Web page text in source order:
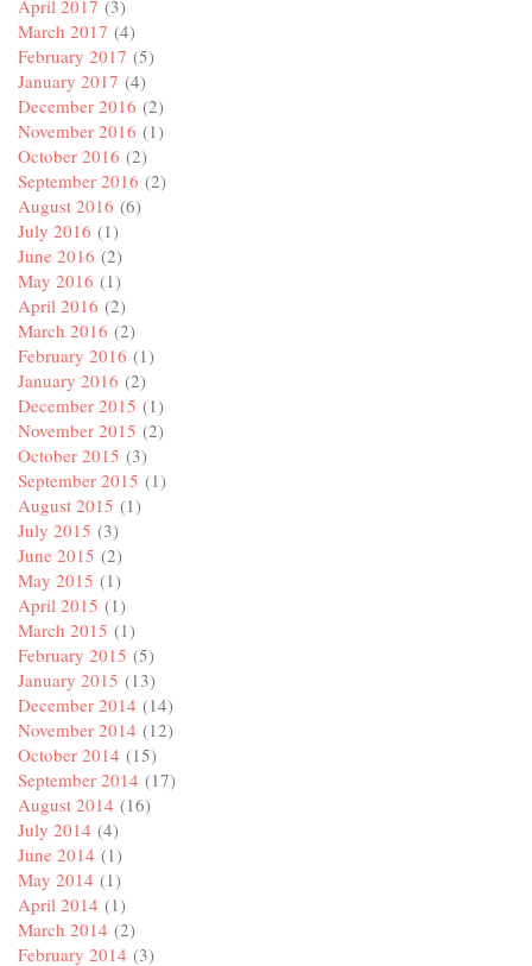
April 2017 (3)
March 2017 (4)
February 2017 (5)
January 2017 (4)
December 2016 (2)
November 2016 (1)
October 2016 (2)
September 2016 (2)
August 2016 (6)
July 2016 (1)
June 2016 (2)
May 2016 (1)
April 2016 (2)
March 2016 (2)
February 2016 (1)
January 2016 (2)
December 2015 (1)
November 2015 (2)
October 2015 (3)
September 2015 (1)
August 2015 (1)
July 2015 (3)
June 2015 (2)
May 2015 (1)
April 2015 (1)
March 2015 (1)
February 2015 (5)
January 2015 (13)
December 2014 (14)
November 2014 (12)
October 2014 (15)
September 2014 (17)
August 2014 (16)
July 2014 (4)
June 2014 (1)
May 2014 (1)
April 2014 (1)
March 2014 (2)
February 2014 (3)